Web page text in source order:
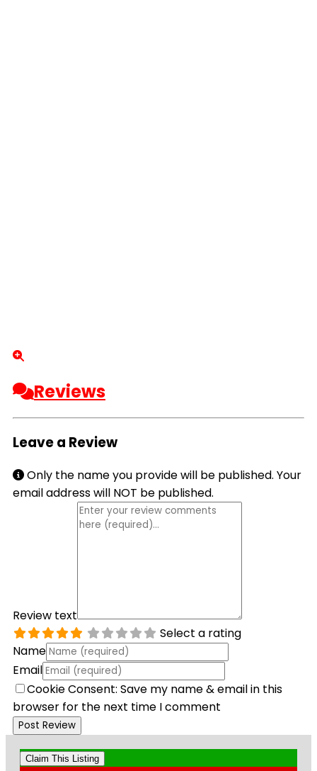
Reviews
Leave a Review
Only the name you provide will be published. Your
email address will NOT be published.
Review text
Select a rating
Name
Email
Cookie Consent: Save my name & email in this
browser for the next time I comment
Claim This Listing